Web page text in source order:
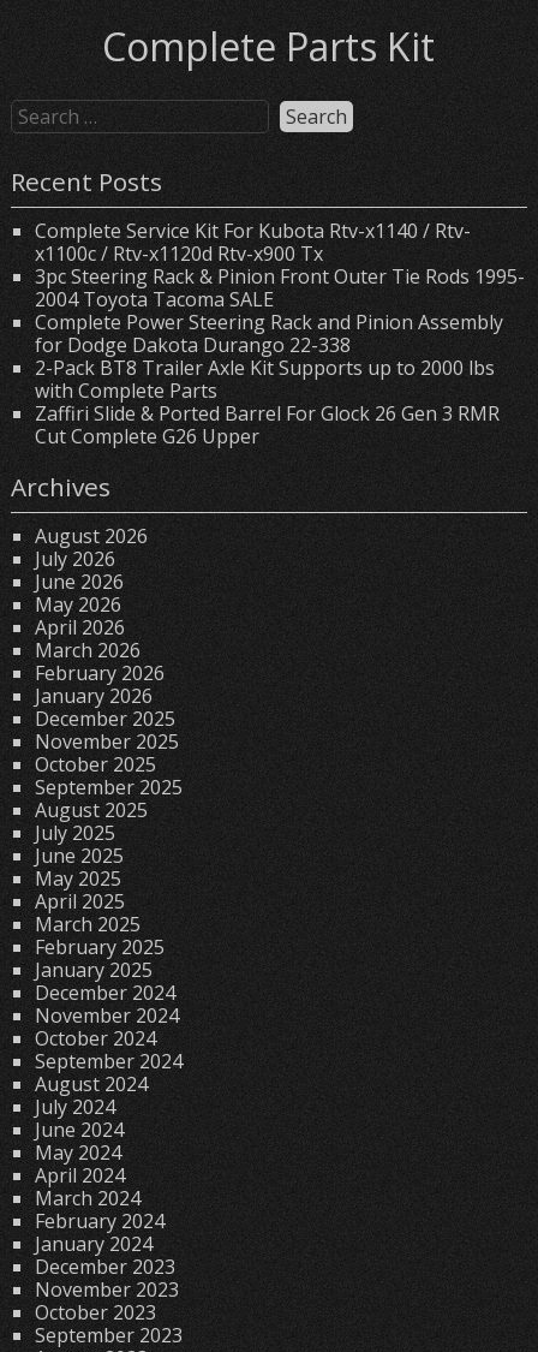
Complete Parts Kit
Recent Posts
Complete Service Kit For Kubota Rtv-x1140 / Rtv-
x1100c / Rtv-x1120d Rtv-x900 Tx
3pc Steering Rack & Pinion Front Outer Tie Rods 1995-
2004 Toyota Tacoma SALE
Complete Power Steering Rack and Pinion Assembly
for Dodge Dakota Durango 22-338
2-Pack BT8 Trailer Axle Kit Supports up to 2000 lbs
with Complete Parts
Zaffiri Slide & Ported Barrel For Glock 26 Gen 3 RMR
Cut Complete G26 Upper
Archives
August 2026
July 2026
June 2026
May 2026
April 2026
March 2026
February 2026
January 2026
December 2025
November 2025
October 2025
September 2025
August 2025
July 2025
June 2025
May 2025
April 2025
March 2025
February 2025
January 2025
December 2024
November 2024
October 2024
September 2024
August 2024
July 2024
June 2024
May 2024
April 2024
March 2024
February 2024
January 2024
December 2023
November 2023
October 2023
September 2023